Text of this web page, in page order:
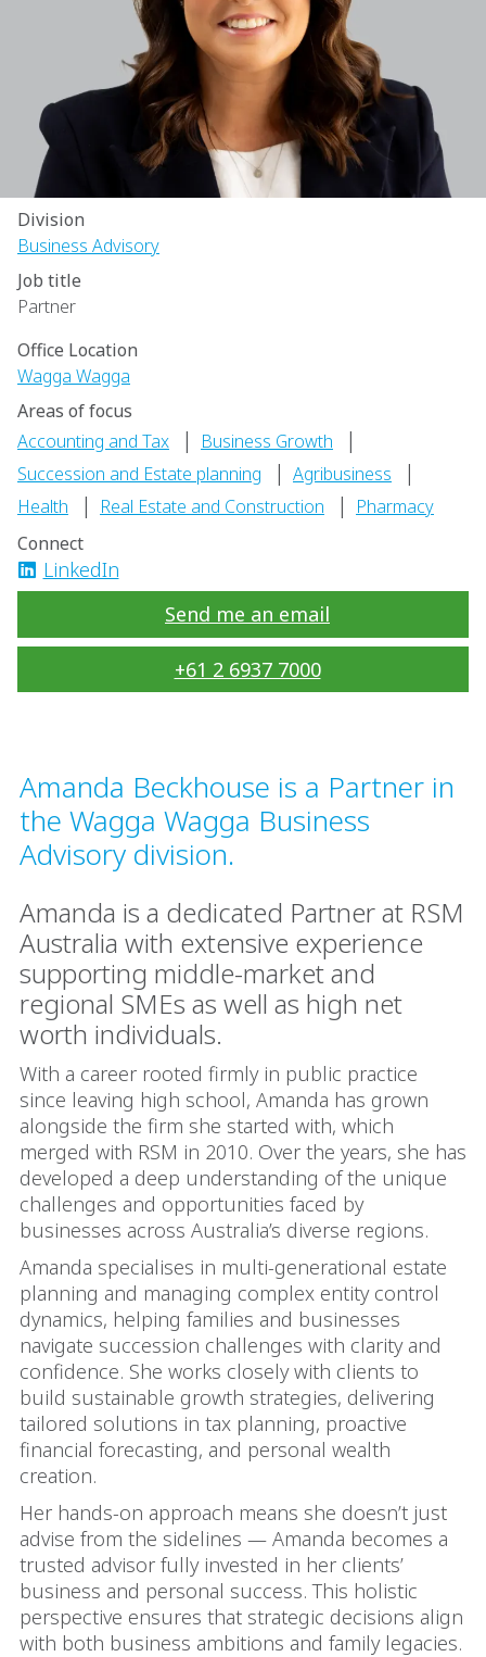
Amanda Beckhouse is a Partner in
the Wagga Wagga Business
Advisory division.
Amanda is a dedicated Partner at RSM
Australia with extensive experience
supporting middle-market and
regional SMEs as well as high net
worth individuals.
With a career rooted firmly in public practice
since leaving high school, Amanda has grown
alongside the firm she started with, which
merged with RSM in 2010. Over the years, she has
developed a deep understanding of the unique
challenges and opportunities faced by
businesses across Australia’s diverse regions.
Amanda specialises in multi-generational estate
planning and managing complex entity control
dynamics, helping families and businesses
navigate succession challenges with clarity and
confidence. She works closely with clients to
build sustainable growth strategies, delivering
tailored solutions in tax planning, proactive
financial forecasting, and personal wealth
creation.
Her hands-on approach means she doesn’t just
advise from the sidelines — Amanda becomes a
trusted advisor fully invested in her clients’
business and personal success. This holistic
perspective ensures that strategic decisions align
with both business ambitions and family legacies.
Division
Business Advisory
Job title
Partner
Office Location
Wagga Wagga
Areas of focus
Accounting and Tax
| Business Growth |
Succession and Estate planning | Agribusiness |
Health | Real Estate and Construction |
Pharmacy
Connect
LinkedIn
Send me an email
+61 2 6937 7000